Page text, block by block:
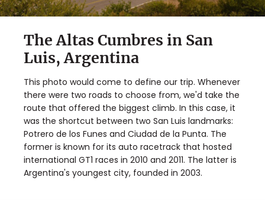
The Altas Cumbres in San
Luis, Argentina
This photo would come to define our trip. Whenever
there were two roads to choose from, we'd take the
route that offered the biggest climb. In this case, it
was the shortcut between two San Luis landmarks:
Potrero de los Funes and Ciudad de la Punta. The
former is known for its auto racetrack that hosted
international GT1 races in 2010 and 2011. The latter is
Argentina's youngest city, founded in 2003.